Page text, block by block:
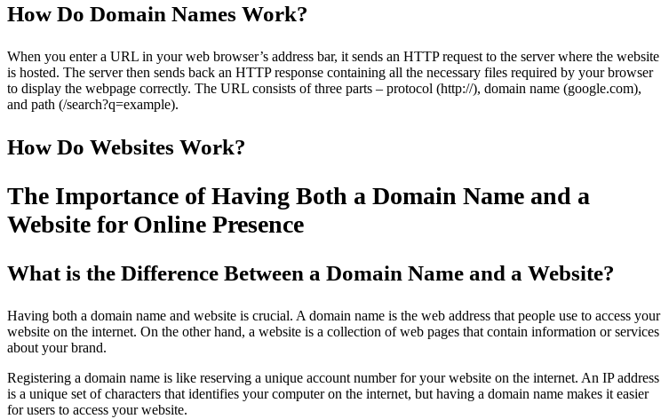
How Do Domain Names Work?
When you enter a URL in your web browser’s address bar, it sends an HTTP request to the server where the website
is hosted. The server then sends back an HTTP response containing all the necessary files required by your browser
to display the webpage correctly. The URL consists of three parts – protocol (http://), domain name (google.com),
and path (/search?q=example).
How Do Websites Work?
The Importance of Having Both a Domain Name and a
Website for Online Presence
What is the Difference Between a Domain Name and a Website?
Having both a domain name and website is crucial. A domain name is the web address that people use to access your
website on the internet. On the other hand, a website is a collection of web pages that contain information or services
about your brand.
Registering a domain name is like reserving a unique account number for your website on the internet. An IP address
is a unique set of characters that identifies your computer on the internet, but having a domain name makes it easier
for users to access your website.